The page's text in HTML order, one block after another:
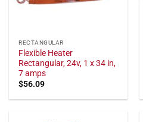
RECTANGULAR
Flexible Heater
Rectangular, 24v, 1 x 34 in,
7 amps
$56.09